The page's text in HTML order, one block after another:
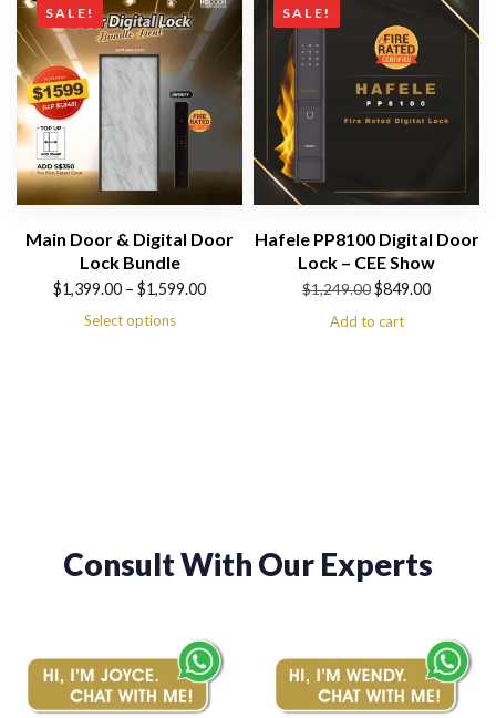
SALE!
Main Door & Digital Door
Lock Bundle
$1,399.00 – $1,599.00
Select options
SALE!
Hafele PP8100 Digital Door
Lock – CEE Show
$1,249.00
Original
$849.00
Current
Add to cart
Consult With Our Experts